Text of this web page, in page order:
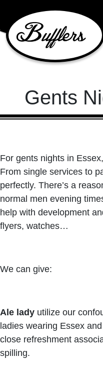
Main
Gents
For gents nights in
From single services to
perfectly. There’s a
normal men evening
help with development
flyers, watches…
We can give:
Ale lady utilize our
ladies wearing Essex
close refreshment
spilling.